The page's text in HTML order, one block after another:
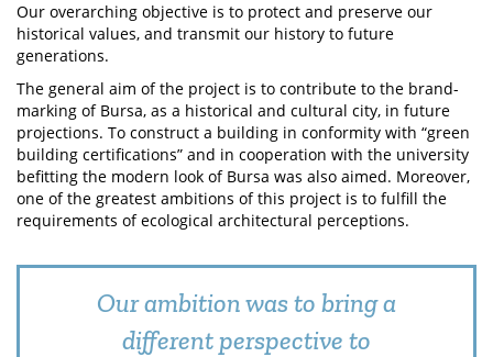
Our overarching objective is to protect and preserve our
historical values, and transmit our history to future
generations.
The general aim of the project is to contribute to the brand-
marking of Bursa, as a historical and cultural city, in future
projections. To construct a building in conformity with “green
building certifications” and in cooperation with the university
befitting the modern look of Bursa was also aimed. Moreover,
one of the greatest ambitions of this project is to fulfill the
requirements of ecological architectural perceptions.
Our ambition was to bring a
different perspective to